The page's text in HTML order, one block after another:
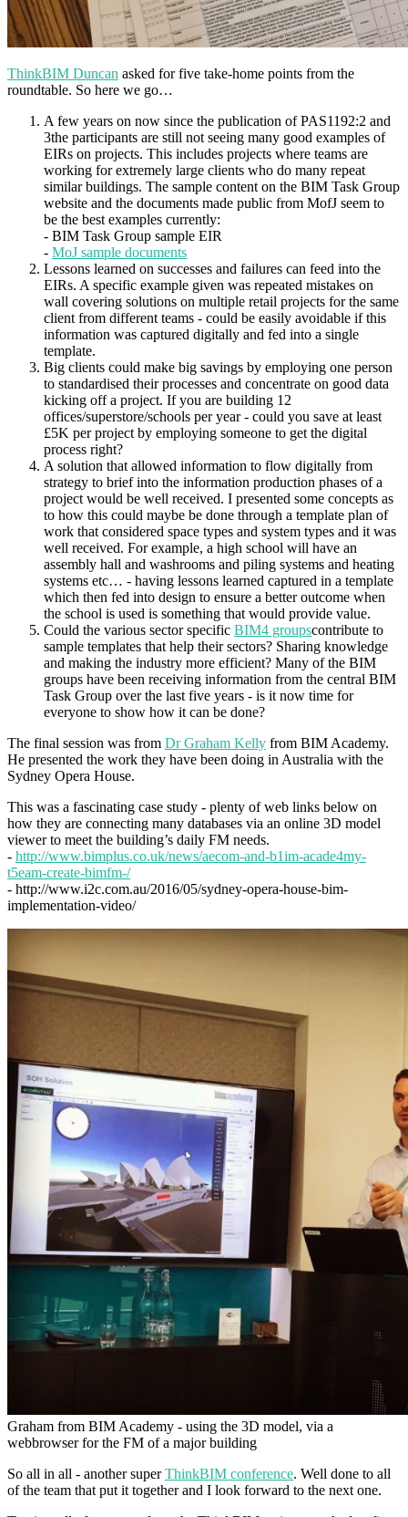
ThinkBIM Duncan asked for five take-home points from the
roundtable. So here we go…
A few years on now since the publication of PAS1192:2 and
3the participants are still not seeing many good examples of
EIRs on projects. This includes projects where teams are
working for extremely large clients who do many repeat
similar buildings. The sample content on the BIM Task Group
website and the documents made public from MofJ seem to
be the best examples currently:
- BIM Task Group sample EIR
- MoJ sample documents
Lessons learned on successes and failures can feed into the
EIRs. A specific example given was repeated mistakes on
wall covering solutions on multiple retail projects for the same
client from different teams - could be easily avoidable if this
information was captured digitally and fed into a single
template.
Big clients could make big savings by employing one person
to standardised their processes and concentrate on good data
kicking off a project. If you are building 12
offices/superstore/schools per year - could you save at least
£5K per project by employing someone to get the digital
process right?
A solution that allowed information to flow digitally from
strategy to brief into the information production phases of a
project would be well received. I presented some concepts as
to how this could maybe be done through a template plan of
work that considered space types and system types and it was
well received. For example, a high school will have an
assembly hall and washrooms and piling systems and heating
systems etc… - having lessons learned captured in a template
which then fed into design to ensure a better outcome when
the school is used is something that would provide value.
Could the various sector specific BIM4 groupscontribute to
sample templates that help their sectors? Sharing knowledge
and making the industry more efficient? Many of the BIM
groups have been receiving information from the central BIM
Task Group over the last five years - is it now time for
everyone to show how it can be done?
The final session was from Dr Graham Kelly from BIM Academy.
He presented the work they have been doing in Australia with the
Sydney Opera House.
This was a fascinating case study - plenty of web links below on
how they are connecting many databases via an online 3D model
viewer to meet the building’s daily FM needs.
- http://www.bimplus.co.uk/news/aecom-and-b1im-acade4my-
t5eam-create-bimfm-/
- http://www.i2c.com.au/2016/05/sydney-opera-house-bim-
implementation-video/
Graham from BIM Academy - using the 3D model, via a
webbrowser for the FM of a major building
So all in all - another superThinkBIM conference. Well done to all
of the team that put it together and I look forward to the next one.